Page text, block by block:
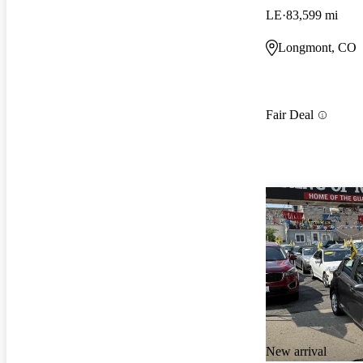
LE 83,599 mi
Longmont, CO
Fair Deal
New arrival